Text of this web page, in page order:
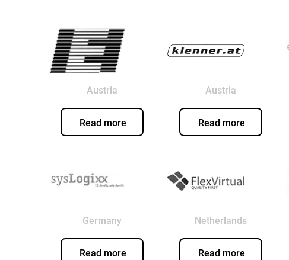
Austria
Read more
Austria
Read more
Germany
Read more
Netherlands
Read more